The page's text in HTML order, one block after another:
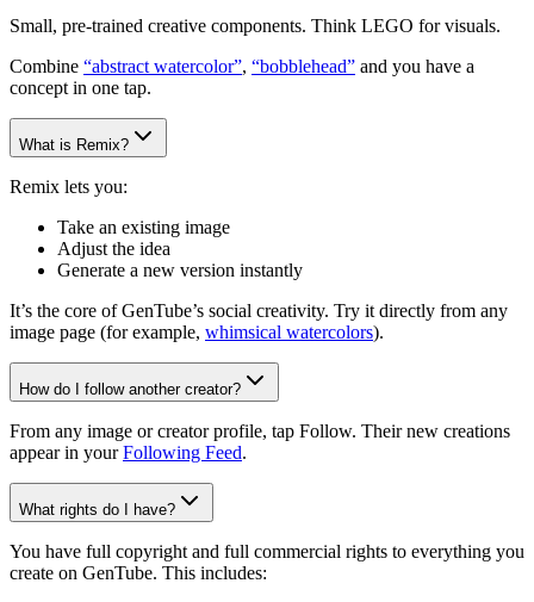
Small, pre-trained creative components. Think LEGO for visuals.
Combine “abstract watercolor”, “bobblehead” and you have a
concept in one tap.
What is Remix?
Remix lets you:
Take an existing image
Adjust the idea
Generate a new version instantly
It’s the core of GenTube’s social creativity. Try it directly from any
image page (for example, whimsical watercolors).
How do I follow another creator?
From any image or creator profile, tap Follow. Their new creations
appear in your Following Feed.
What rights do I have?
You have full copyright and full commercial rights to everything you
create on GenTube. This includes: